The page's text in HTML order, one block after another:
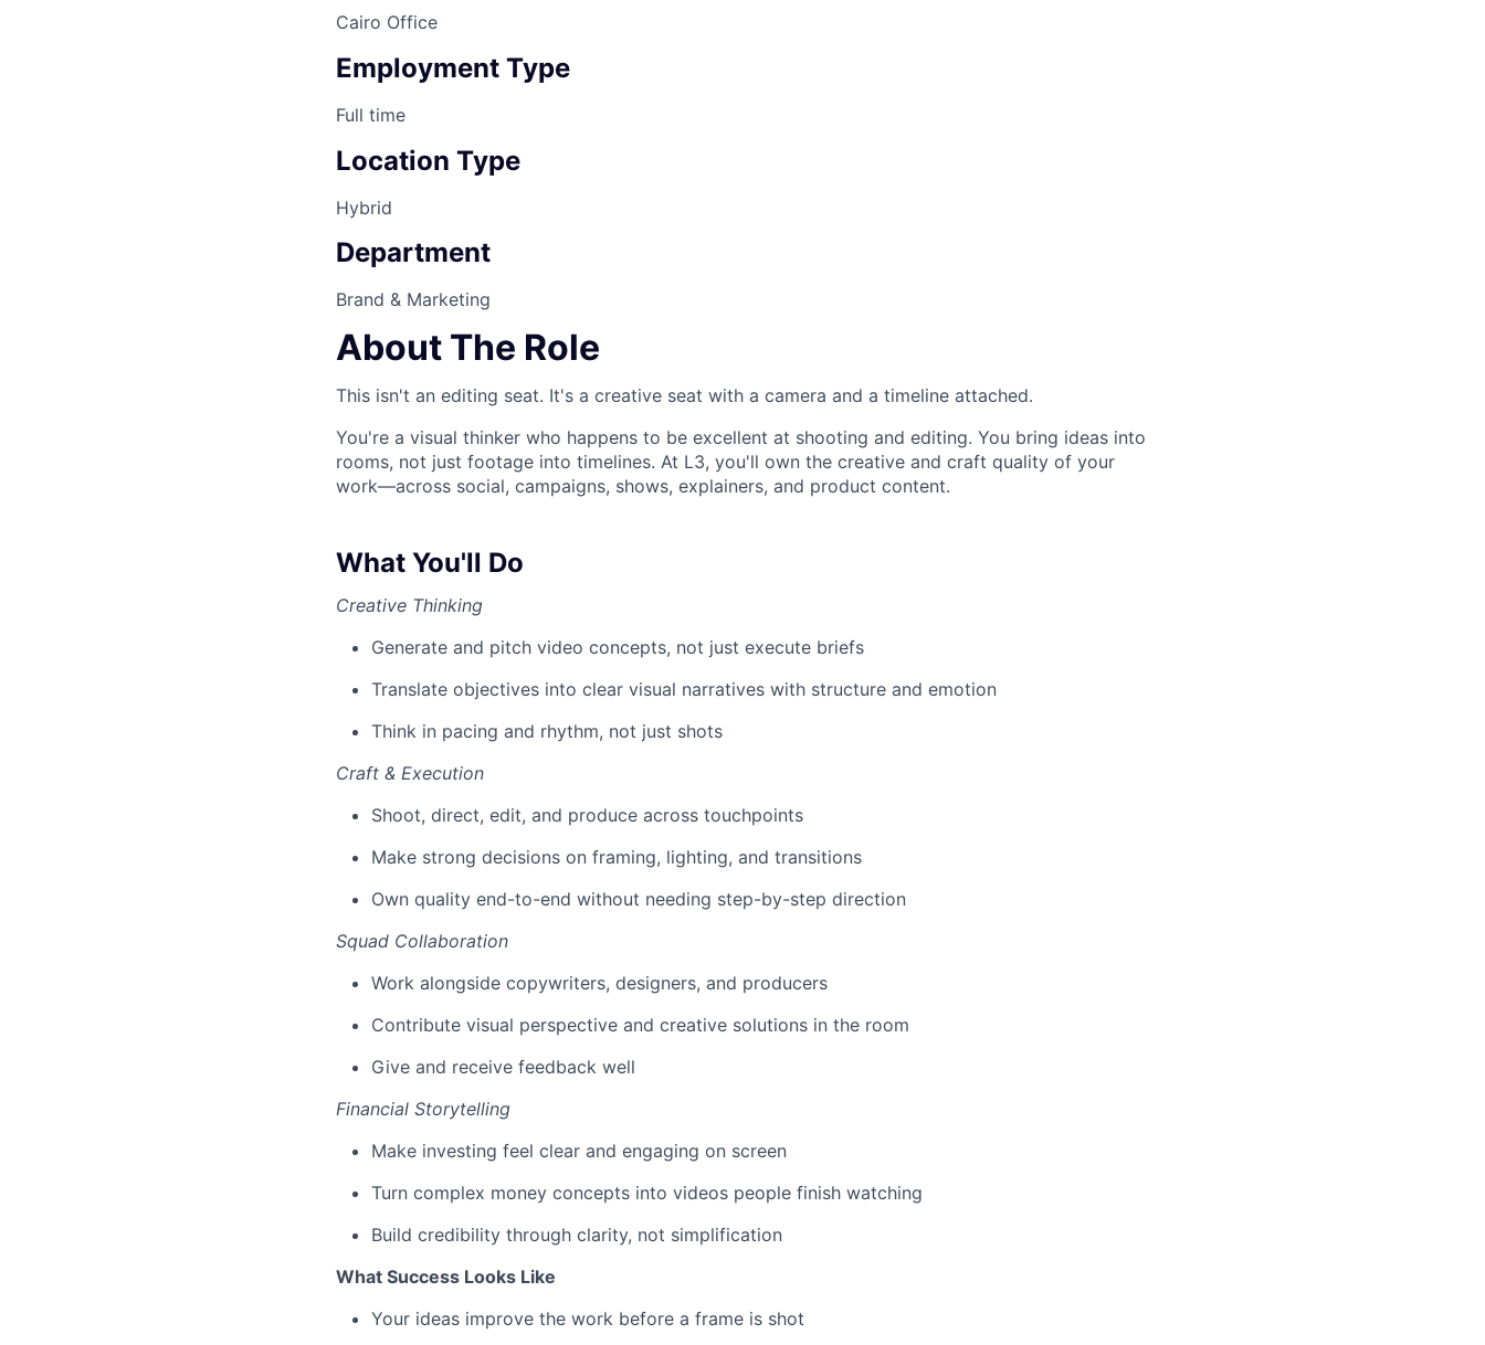
Cairo Office
Employment Type
Full time
Location Type
Hybrid
Department
Brand & Marketing
About The Role
This isn't an editing seat. It's a creative seat with a camera and a timeline attached.
You're a visual thinker who happens to be excellent at shooting and editing. You bring ideas into
rooms, not just footage into timelines. At L3, you'll own the creative and craft quality of your
work—across social, campaigns, shows, explainers, and product content.
What You'll Do
Creative Thinking
Generate and pitch video concepts, not just execute briefs
Translate objectives into clear visual narratives with structure and emotion
Think in pacing and rhythm, not just shots
Craft & Execution
Shoot, direct, edit, and produce across touchpoints
Make strong decisions on framing, lighting, and transitions
Own quality end-to-end without needing step-by-step direction
Squad Collaboration
Work alongside copywriters, designers, and producers
Contribute visual perspective and creative solutions in the room
Give and receive feedback well
Financial Storytelling
Make investing feel clear and engaging on screen
Turn complex money concepts into videos people finish watching
Build credibility through clarity, not simplification
What Success Looks Like
Your ideas improve the work before a frame is shot